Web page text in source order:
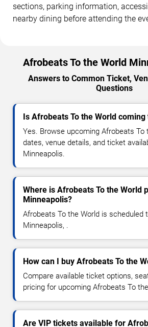
sections, parking information,
nearby dining before attending the
Afrobeats To the World
Answers to Common Ticket,
Questions
Is Afrobeats To the World
Yes. Browse upcoming Afrobeats To
dates, venue details, and ticket
Minneapolis.
Where is Afrobeats To the World
Minneapolis?
Afrobeats To the World is scheduled
Minneapolis, .
How can I buy Afrobeats To the
Compare available ticket options,
pricing for upcoming Afrobeats To
Are VIP tickets available for